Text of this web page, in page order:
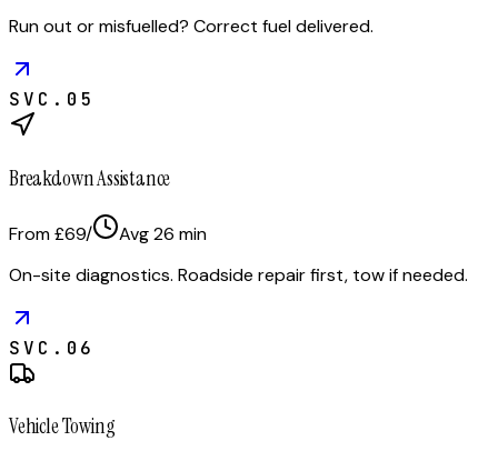
Run out or misfuelled? Correct fuel delivered.
SVC. 05
Breakdown Assistance
From £69/ Avg26 min
On-site diagnostics. Roadside repair first, tow if needed.
SVC. 06
Vehicle Towing